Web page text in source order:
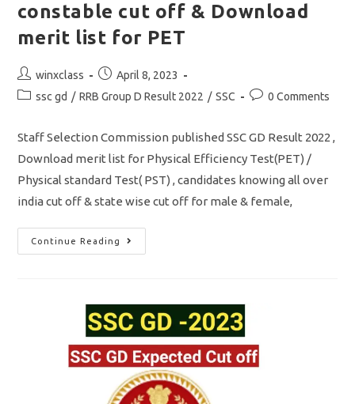
constable cut off & Download
merit list for PET
Post
author:
winxclass
Post
published:
April 8, 2023
Postssc gd / RRB Group D Result 2022 / SSC
Post0 Comments
Staff Selection Commission published SSC GD Result 2022 ,
Download merit list for Physical Efficiency Test(PET) /
Physical standard Test( PST) , candidates knowing all over
india cut off & state wise cut off for male & female,
Continue Reading
SSC
GD
Constable
Cut
Off
&
Download
Merit
List
For
PET